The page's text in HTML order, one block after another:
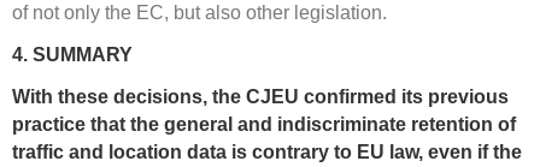
of not only the EC, but also other legislation.
4. SUMMARY
With these decisions, the CJEU confirmed its previous
practice that the general and indiscriminate retention of
traffic and location data is contrary to EU law, even if the